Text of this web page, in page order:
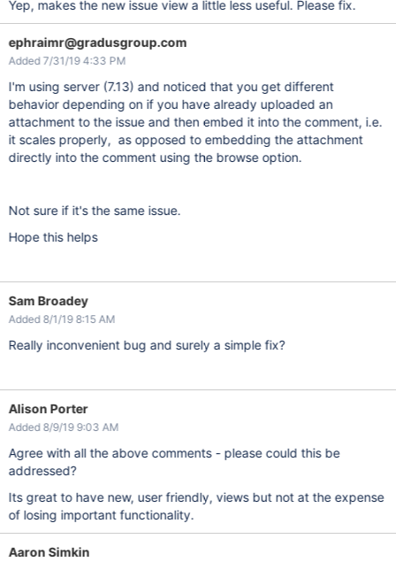
Yep, makes the new issue view a little less useful. Please fix.
ephraimr@gradusgroup.com
Added 7/31/19 4:33 PM
I'm using server (7.13) and noticed that you get different
behavior depending on if you have already uploaded an
attachment to the issue and then embed it into the comment, i.e.
it scales properly, as opposed to embedding the attachment
directly into the comment using the browse option.
Not sure if it's the same issue.
Hope this helps
Sam Broadey
Added 8/1/19 8:15 AM
Really inconvenient bug and surely a simple fix?
Alison Porter
Added 8/9/19 9:03 AM
Agree with all the above comments - please could this be
addressed?
Its great to have new, user friendly, views but not at the expense
of losing important functionality.
Aaron Simkin